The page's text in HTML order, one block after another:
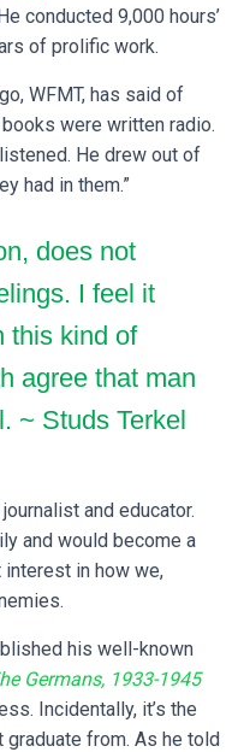
conducted 9,000 hours’
of prolific work.
WFMT, has said of
were written radio.
He drew out of
had in them.”
does not
I feel it
this kind of
agree that man
~ Studs Terkel
and educator.
and would become a
interest in how we,
his well-known
Germans, 1933-1945
Incidentally, it’s the
from. As he told